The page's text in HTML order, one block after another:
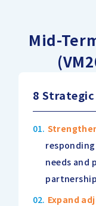
Mid-
8 Strategic
needs and
Expand